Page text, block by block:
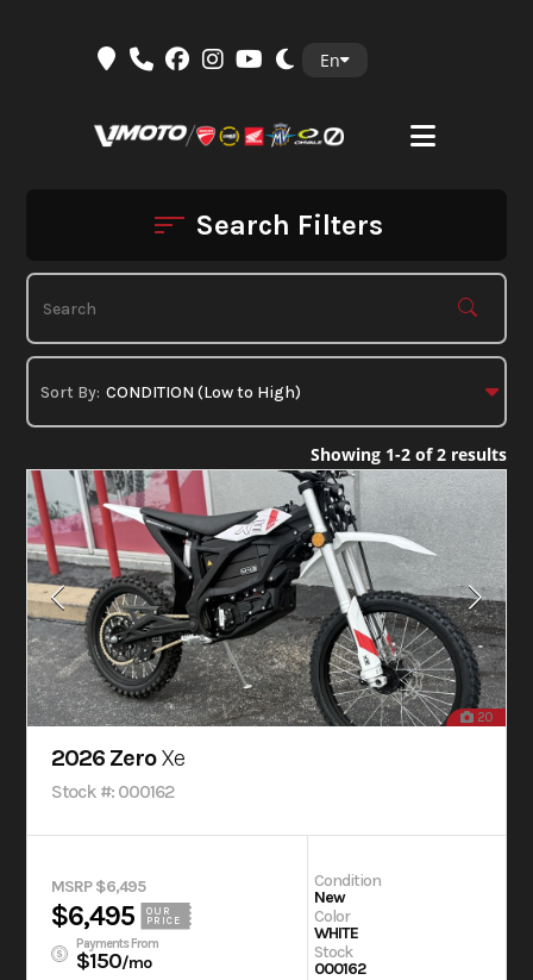
En
Search Filters
Showing 1-2 of 2 results
20
2026 ZeroXe
Stock #: 000162
MSRP $6,495
$6,495
OUR
PRICE
Payments From
$150/mo
Condition
New
Color
WHITE
Stock
000162